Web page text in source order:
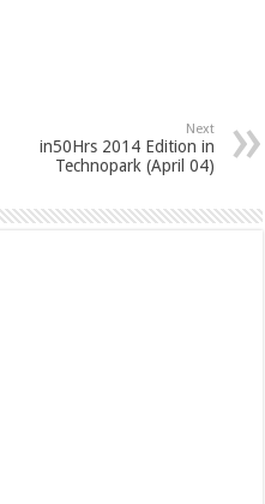
Next
in50Hrs 2014 Edition in
Technopark (April 04)